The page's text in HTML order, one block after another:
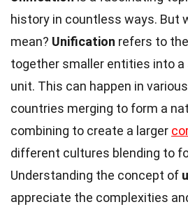
history in countless ways. But
mean? Unification refers to
together smaller entities into a
unit. This can happen in
countries merging to form a
combining to create a larger
different cultures blending to
Understanding the concept of
appreciate the complexities